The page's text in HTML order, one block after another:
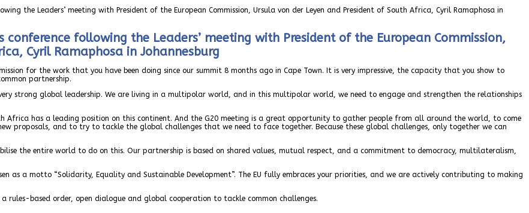
the Leaders’ meeting with President of the European Commission, Ursula von der Leyen and President of South Africa, Cyril Ramaphosa in
conference following the Leaders’ meeting with President of the European Commission,
Cyril Ramaphosa in Johannesburg
for the work that you have been doing since our summit 8 months ago in Cape Town. It is very impressive, the capacity that you show to
partnership.
strong global leadership. We are living in a multipolar world, and in this multipolar world, we need to engage and strengthen the relationships
has a leading position on this continent. And the G20 meeting is a great opportunity to gather people from all around the world, to come
proposals, and to try to tackle the global challenges that we need to face together. Because these global challenges, only together we can
the entire world to do on this. Our partnership is based on shared values, mutual respect, and a commitment to democracy, multilateralism,
as a motto “Solidarity, Equality and Sustainable Development”. The EU fully embraces your priorities, and we are actively contributing to making
based order, open dialogue and global cooperation to tackle common challenges.